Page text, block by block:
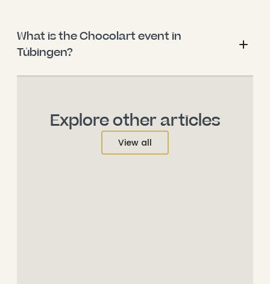
What is the Chocolart event in
Tübingen?
Explore other articles
View all